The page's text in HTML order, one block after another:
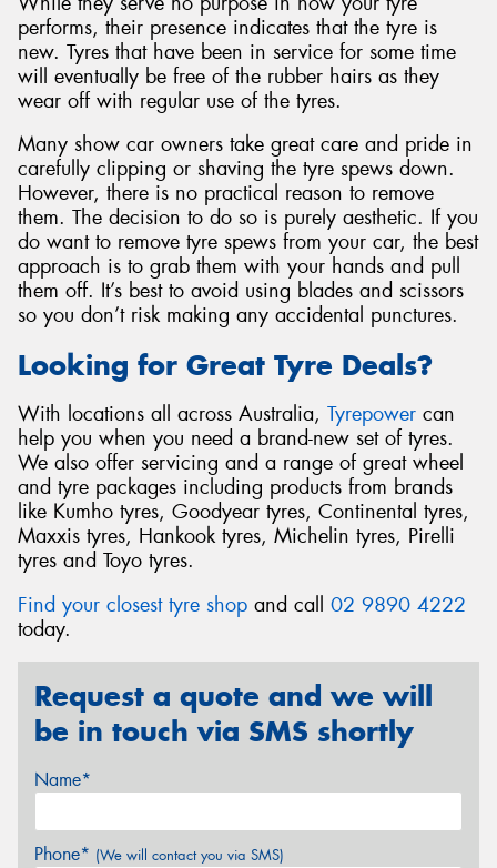
performs, their presence indicates that the tyre is
new. Tyres that have been in service for some time
will eventually be free of the rubber hairs as they
wear off with regular use of the tyres.
Many show car owners take great care and pride in
carefully clipping or shaving the tyre spews down.
However, there is no practical reason to remove
them. The decision to do so is purely aesthetic. If you
do want to remove tyre spews from your car, the best
approach is to grab them with your hands and pull
them off. It’s best to avoid using blades and scissors
so you don’t risk making any accidental punctures.
Looking for Great Tyre Deals?
With locations all across Australia, Tyrepower can
help you when you need a brand-new set of tyres.
We also offer servicing and a range of great wheel
and tyre packages including products from brands
like Kumho tyres, Goodyear tyres, Continental tyres,
Maxxis tyres, Hankook tyres, Michelin tyres, Pirelli
tyres and Toyo tyres.
Find your closest tyre shop and call 02 9890 4222
today.
Request a quote and we will
be in touch via SMS shortly
Name*
Phone* (We will contact you via SMS)